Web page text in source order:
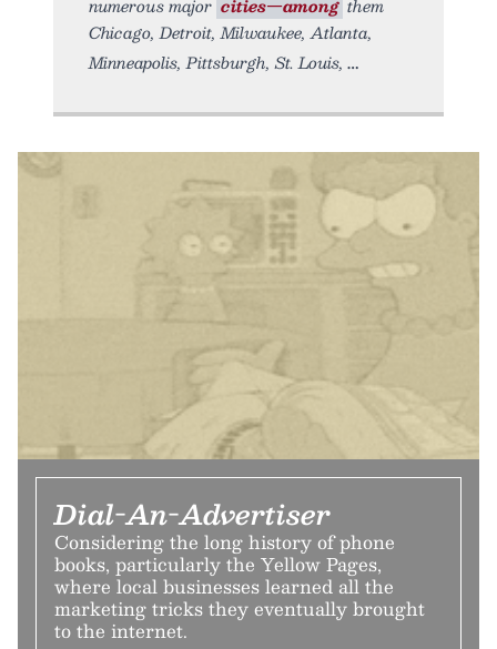
numerous major cities—among them
Chicago, Detroit, Milwaukee, Atlanta,
Minneapolis, Pittsburgh, St. Louis,
Dial-An-Advertiser
Considering the long history of phone
books, particularly the Yellow Pages,
where local businesses learned all the
marketing tricks they eventually brought
to the internet.